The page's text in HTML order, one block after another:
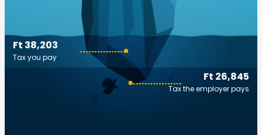
Ft 26,845
Tax the employer pays
Ft 38,203
Tax you pay